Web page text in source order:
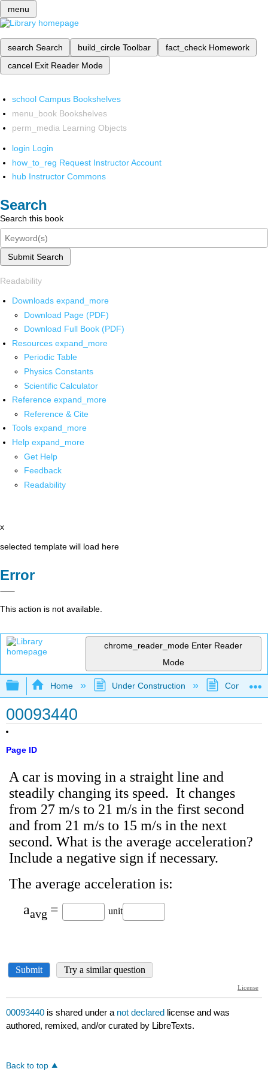
menu
search Search build_circle Toolbar fact_check Homework
cancel Exit Reader Mode
school Campus Bookshelves
menu_book Bookshelves
perm_media Learning Objects
login Login
how_to_reg Request Instructor Account
hub Instructor Commons
Search
Search this book
Submit Search
Readability
Downloads expand_more
Download Page (PDF)
Download Full Book (PDF)
Resources expand_more
Periodic Table
Physics Constants
Scientific Calculator
Reference expand_more
Reference & Cite
Tools expand_more
Help expand_more
Get Help
Feedback
Readability
x
selected template will load here
Error
This action is not available.
chrome_reader_mode Enter Reader
Mode
Expand/collapse global hierarchy
Home Under Construction
00093440
Page ID
00093440 is shared under a not declared license and was
authored, remixed, and/or curated by LibreTexts.
Back to top